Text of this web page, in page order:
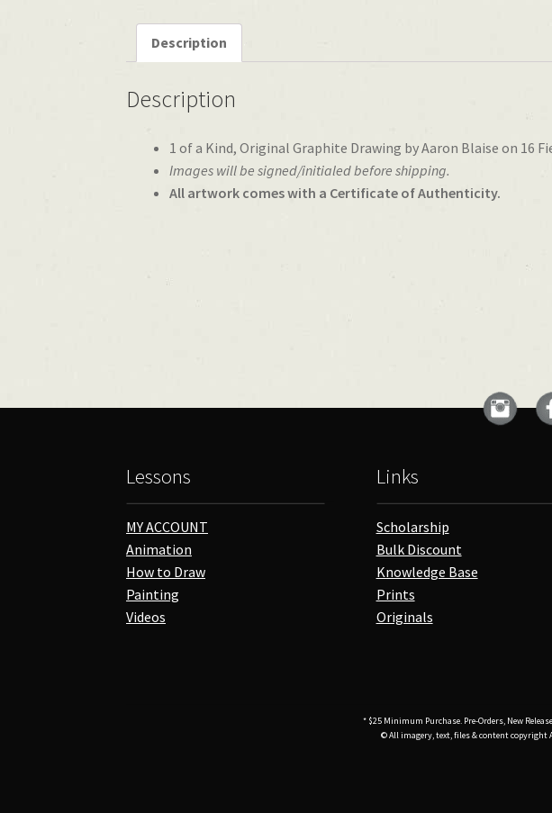
Description
Description
1 of a Kind, Original Graphite Drawing by Aaron Blaise on 16
Images will be signed/initialed before shipping.
All artwork comes with a Certificate of Authenticity.
Lessons
MY ACCOUNT
Animation
How to Draw
Painting
Videos
Links
Scholarship
Bulk Discount
Knowledge Base
Prints
Originals
* $25 Minimum Purchase. Pre-Orders, New
© All imagery, text, files & content copyright